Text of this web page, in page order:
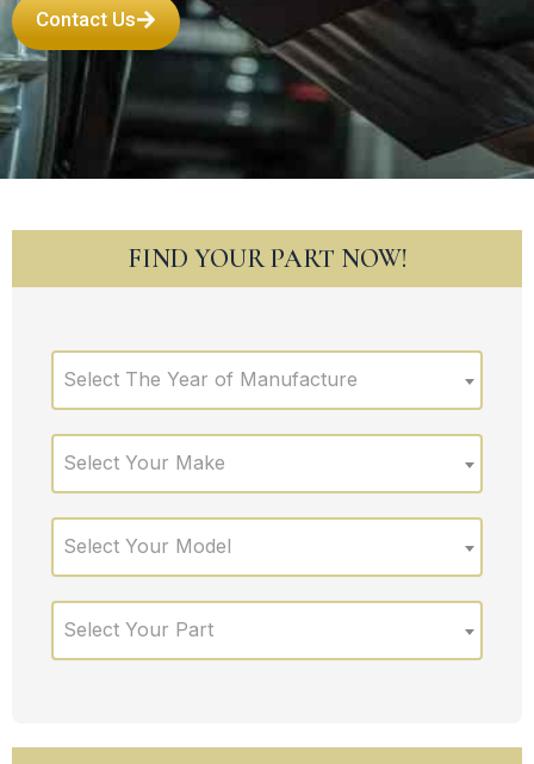
Contact Us
FIND YOUR PART NOW!
Select The Year of Manufacture
Select Your Make
Select Your Model
Select Your Part